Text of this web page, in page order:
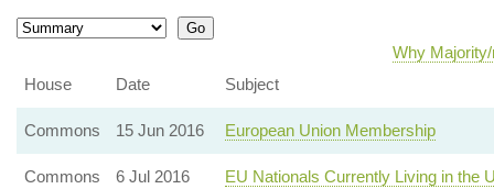
Why
House
Date Subject
Commons 15 Jun 2016 European Union Membership
Commons 6 Jul 2016 EU Nationals Currently Living in the